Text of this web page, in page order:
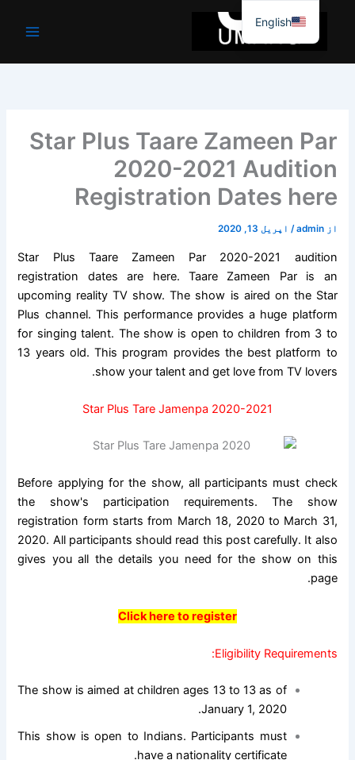
جائیں۔
Star Plus Taare Zameen Par
2020-2021 Audition
Registration Dates here
از admin
/ اپریل 13, 2020
Star Plus Taare Zameen Par 2020-2021 audition
registration dates are here. Taare Zameen Par is an
upcoming reality TV show. The show is aired on the Star
Plus channel. This performance provides a huge platform
for singing talent. The show is open to children from 3 to
13 years old. This program provides the best platform to
show your talent and get love from TV lovers.
Star Plus Tare Jamenpa 2020-2021
Before applying for the show, all participants must check
the show's participation requirements. The show
registration form starts from March 18, 2020 to March 31,
2020. All participants should read this post carefully. It also
gives you all the details you need for the show on this
page.
Click here to register
Eligibility Requirements:
The show is aimed at children ages 13 to 13 as of
January 1, 2020.
This show is open to Indians. Participants must
have a nationality certificate.
English